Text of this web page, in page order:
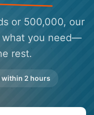
or 500,000, our
what you need—
rest.
2 hours